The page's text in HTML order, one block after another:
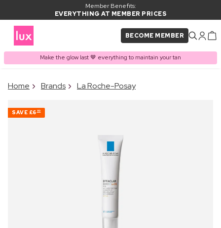
Member Benefits:
EVERYTHING AT MEMBER PRICES
BECOME MEMBER
Make the glow last 🤎 everything to maintain your tan
PRODUCT ADDED TO
Frequently bought together
Home Brands La Roche-Posay
SAVE £6 80